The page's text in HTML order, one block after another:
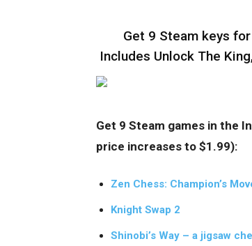
Get 9 Steam keys
Includes Unlock The
Get 9 Steam games in the
price increases to $1.99):
Zen Chess: Champion’s
Knight Swap 2
Shinobi’s Way – a jigsaw